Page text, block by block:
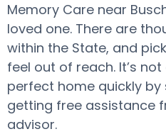
Memory Care near
loved one. There are
within the State, and
feel out of reach. It’s
perfect home quickly
getting free assistance
advisor.